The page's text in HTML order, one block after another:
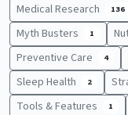
Medical Research 136
Myth Busters 1
Preventive Care 4
Sleep Health 2
Tools & Features 1